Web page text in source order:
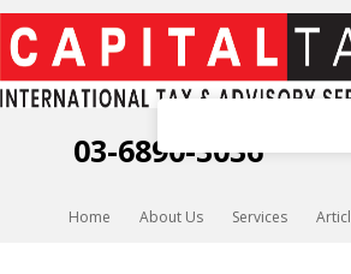
Capital Tax
03-6890-3036
Home About Us Services